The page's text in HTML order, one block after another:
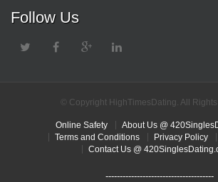
Follow Us
© Copyright HighTimesDating. All
Online Safety
About Us @
Terms and Conditions
Privacy Policy
Contact Us @
--------------------------------------